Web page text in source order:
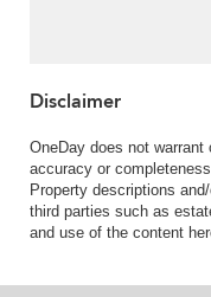
Disclaimer
OneDay does not
accuracy or
Property descriptions
third parties such as
and use of the content